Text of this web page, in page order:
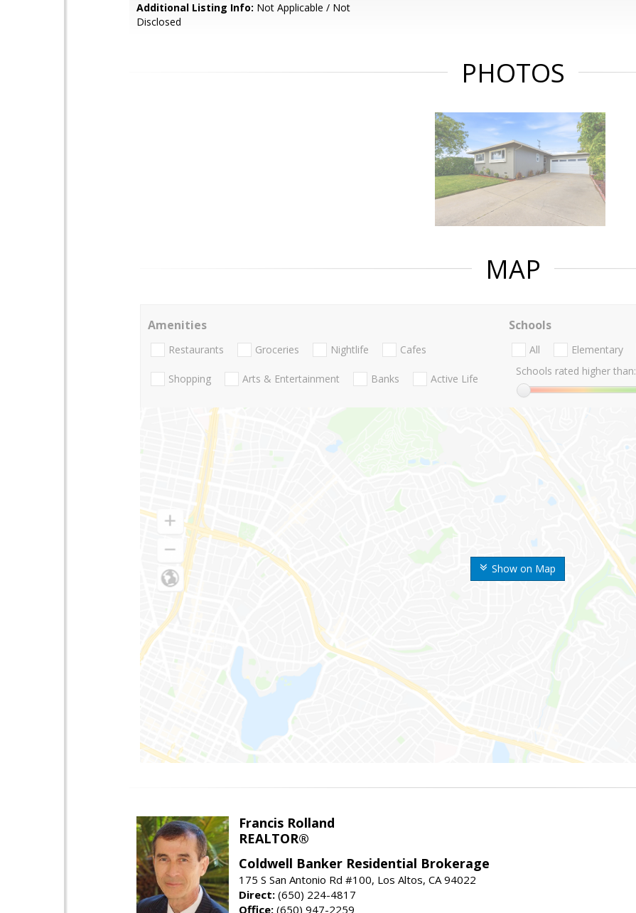
Additional Listing Info: Not Applicable / Not
Disclosed
PHOTOS
MAP
Show on Map
Amenities
Restaurants Groceries Nightlife Cafes
Shopping Arts & Entertainment Banks Active Life
Schools
All Elementary
Schools rated higher than:
Francis Rolland
REALTOR®
Coldwell Banker Residential Brokerage
175 S San Antonio Rd #100, Los Altos, CA 94022
Direct: (650) 224-4817
Office: (650) 947-2259